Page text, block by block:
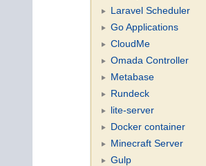
Laravel Scheduler
Go Applications
CloudMe
Omada Controller
Metabase
Rundeck
lite-server
Docker container
Minecraft Server
Gulp